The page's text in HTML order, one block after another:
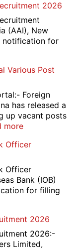
2026
(AAI), New
notification for
Various Post
Foreign
has released a
up vacant posts
more:
Overseas
Portal
Various
Post
Officer
Officer
Bank (IOB)
for filling
2026
2026:-
Limited,